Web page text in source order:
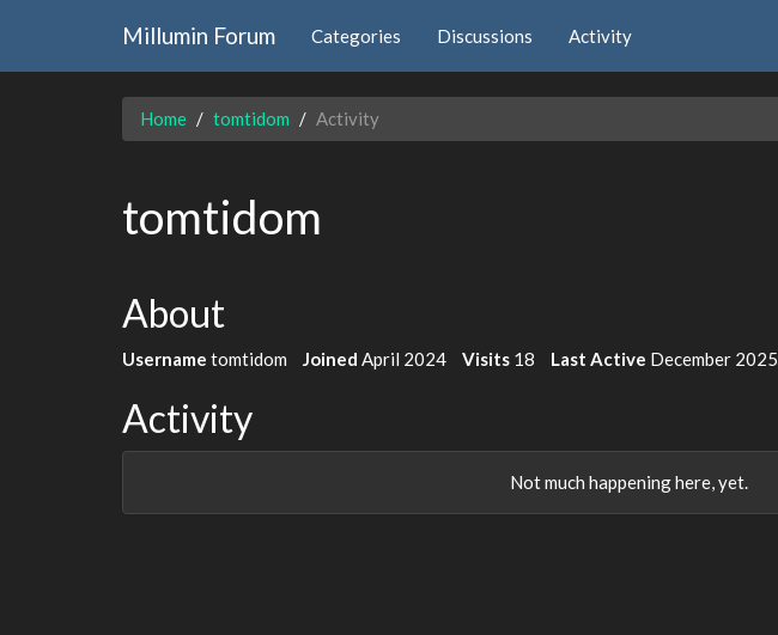
Millumin Forum Categories Discussions Activity
Home tomtidom Activity
tomtidom
About
Username tomtidom Joined April 2024 Visits 18 Last Active December 2025
Activity
Not much happening here, yet.